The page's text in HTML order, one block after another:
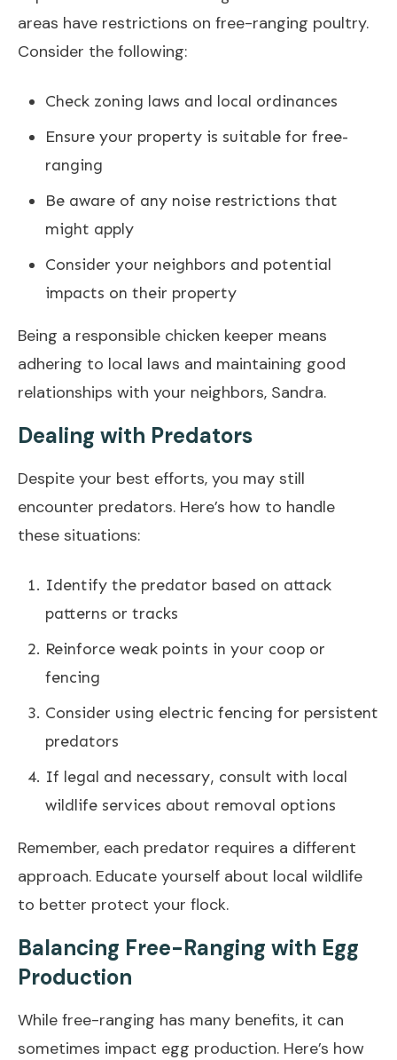
areas have restrictions on free-ranging poultry.
Consider the following:
Check zoning laws and local ordinances
Ensure your property is suitable for free-
ranging
Be aware of any noise restrictions that
might apply
Consider your neighbors and potential
impacts on their property
Being a responsible chicken keeper means
adhering to local laws and maintaining good
relationships with your neighbors, Sandra.
Dealing with Predators
Despite your best efforts, you may still
encounter predators. Here’s how to handle
these situations:
Identify the predator based on attack
patterns or tracks
Reinforce weak points in your coop or
fencing
Consider using electric fencing for persistent
predators
If legal and necessary, consult with local
wildlife services about removal options
Remember, each predator requires a different
approach. Educate yourself about local wildlife
to better protect your flock.
Balancing Free-Ranging with Egg
Production
While free-ranging has many benefits, it can
sometimes impact egg production. Here’s how